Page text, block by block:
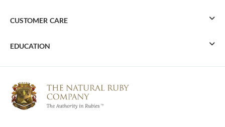
CUSTOMER CARE
EDUCATION